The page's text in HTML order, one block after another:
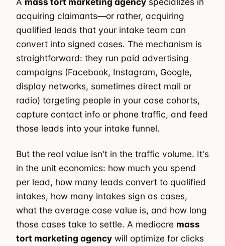
acquiring claimants—or rather, acquiring
qualified leads that your intake team can
convert into signed cases. The mechanism is
straightforward: they run paid advertising
campaigns (Facebook, Instagram, Google,
display networks, sometimes direct mail or
radio) targeting people in your case cohorts,
capture contact info or phone traffic, and feed
those leads into your intake funnel.
But the real value isn't in the traffic volume. It's
in the unit economics: how much you spend
per lead, how many leads convert to qualified
intakes, how many intakes sign as cases,
what the average case value is, and how long
those cases take to settle. A mediocre mass
tort marketing agency will optimize for clicks